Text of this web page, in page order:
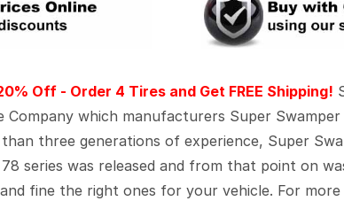
Off - Order 4 Tires and Get FREE Shipping!
Company which manufacturers Super
three generations of experience, Super
series was released and from that point on
fine the right ones for your vehicle. For